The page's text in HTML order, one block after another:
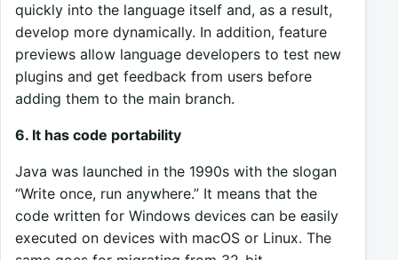
quickly into the language itself and, as a result,
develop more dynamically. In addition, feature
previews allow language developers to test new
plugins and get feedback from users before
adding them to the main branch.
6. It has code portability
Java was launched in the 1990s with the slogan
“Write once, run anywhere.” It means that the
code written for Windows devices can be easily
executed on devices with macOS or Linux. The